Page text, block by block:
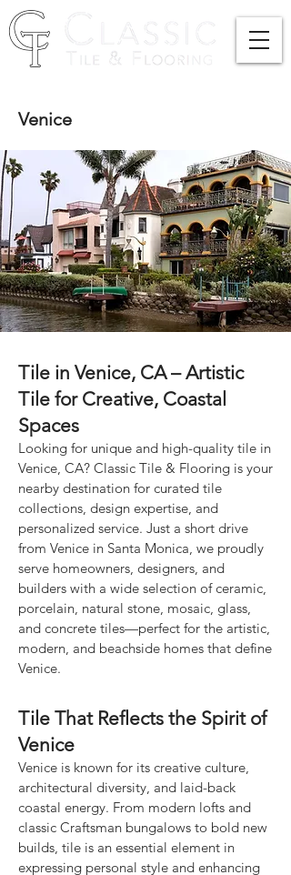
Venice
Tile in Venice, CA – Artistic
Tile for Creative, Coastal
Spaces
Looking for unique and high-quality tile in
Venice, CA? Classic Tile & Flooring is your
nearby destination for curated tile
collections, design expertise, and
personalized service. Just a short drive
from Venice in Santa Monica, we proudly
serve homeowners, designers, and
builders with a wide selection of ceramic,
porcelain, natural stone, mosaic, glass,
and concrete tiles—perfect for the artistic,
modern, and beachside homes that define
Venice.
Tile That Reflects the Spirit of
Venice
Venice is known for its creative culture,
architectural diversity, and laid-back
coastal energy. From modern lofts and
classic Craftsman bungalows to bold new
builds, tile is an essential element in
expressing personal style and enhancing